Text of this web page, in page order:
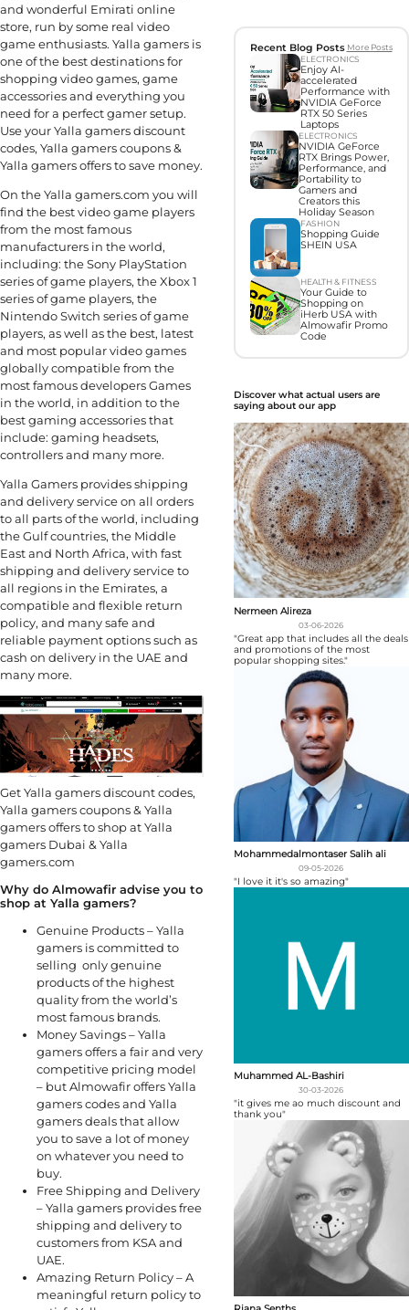
and wonderful Emirati online
store, run by some real video
game enthusiasts. Yalla gamers is
one of the best destinations for
shopping video games, game
accessories and everything you
need for a perfect gamer setup.
Use your Yalla gamers discount
codes, Yalla gamers coupons &
Yalla gamers offers to save money.
On the Yalla gamers.com you will
find the best video game players
from the most famous
manufacturers in the world,
including: the Sony PlayStation
series of game players, the Xbox 1
series of game players, the
Nintendo Switch series of game
players, as well as the best, latest
and most popular video games
globally compatible from the
most famous developers Games
in the world, in addition to the
best gaming accessories that
include: gaming headsets,
controllers and many more.
Yalla Gamers provides shipping
and delivery service on all orders
to all parts of the world, including
the Gulf countries, the Middle
East and North Africa, with fast
shipping and delivery service to
all regions in the Emirates, a
compatible and flexible return
policy, and many safe and
reliable payment options such as
cash on delivery in the UAE and
many more.
Get Yalla gamers discount codes,
Yalla gamers coupons & Yalla
gamers offers to shop at Yalla
gamers Dubai & Yalla
gamers.com
Why do Almowafir advise you to
shop at Yalla gamers?
Genuine Products – Yalla
gamers is committed to
selling only genuine
products of the highest
quality from the world’s
most famous brands.
Money Savings – Yalla
gamers offers a fair and very
competitive pricing model
– but Almowafir offers Yalla
gamers codes and Yalla
gamers deals that allow
you to save a lot of money
on whatever you need to
buy.
Free Shipping and Delivery
– Yalla gamers provides free
shipping and delivery to
customers from KSA and
UAE.
Amazing Return Policy – A
meaningful return policy to
Recent Blog Posts More Posts
ELECTRONICS
Enjoy AI-
accelerated
Performance with
NVIDIA GeForce
RTX 50 Series
Laptops
ELECTRONICS
NVIDIA GeForce
RTX Brings Power,
Performance, and
Portability to
Gamers and
Creators this
Holiday Season
FASHION
Shopping Guide
SHEIN USA
HEALTH & FITNESS
Your Guide to
Shopping on
iHerb USA with
Almowafir Promo
Code
Discover what actual users are
saying about our app
Nermeen Alireza
03-06-2026
"Great app that includes all the deals
and promotions of the most
popular shopping sites."
Mohammedalmontaser Salih ali
09-05-2026
"I love it it's so amazing"
Muhammed AL-Bashiri
30-03-2026
"it gives me ao much discount and
thank you"